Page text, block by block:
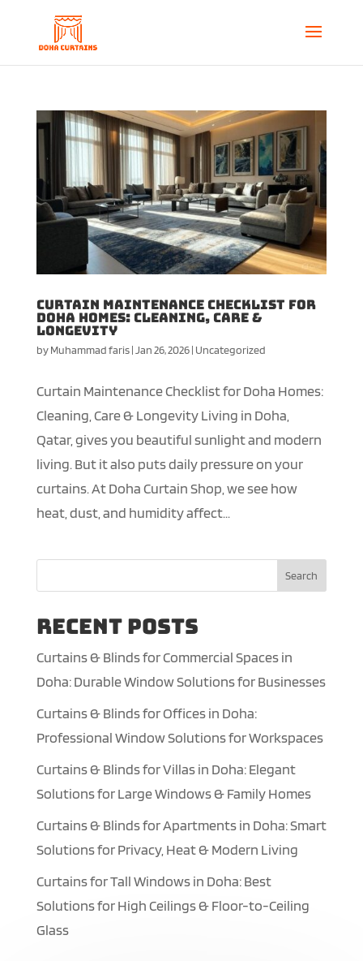
Curtain Maintenance Checklist for
Doha Homes: Cleaning, Care &
Longevity
byMuhammad faris| Jan 26, 2026| Uncategorized
Curtain Maintenance Checklist for Doha Homes:
Cleaning, Care & Longevity Living in Doha,
Qatar, gives you beautiful sunlight and modern
living. But it also puts daily pressure on your
curtains. At Doha Curtain Shop, we see how
heat, dust, and humidity affect...
Search
Recent Posts
Curtains & Blinds for Commercial Spaces in
Doha: Durable Window Solutions for Businesses
Curtains & Blinds for Offices in Doha:
Professional Window Solutions for Workspaces
Curtains & Blinds for Villas in Doha: Elegant
Solutions for Large Windows & Family Homes
Curtains & Blinds for Apartments in Doha: Smart
Solutions for Privacy, Heat & Modern Living
Curtains for Tall Windows in Doha: Best
Solutions for High Ceilings & Floor-to-Ceiling
Glass